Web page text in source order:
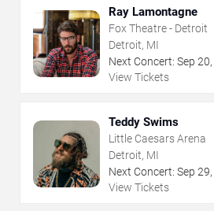
Ray Lamontagne
Fox Theatre - Detroit
Detroit, MI
Next Concert: Sep 20,
View Tickets
Teddy Swims
Little Caesars Arena
Detroit, MI
Next Concert: Sep 29,
View Tickets